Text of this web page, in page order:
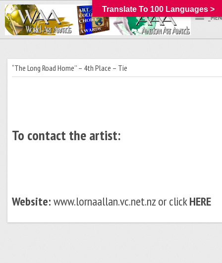
“The Long Road Home’’ – 4th Place – Tie
To contact the artist:
Website:www.lornaallan.vc.net.nz or clickHERE
Translate To 100 Languages >